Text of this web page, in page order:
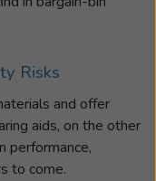
Risks
and offer
aids, on the other
performance,
to come.